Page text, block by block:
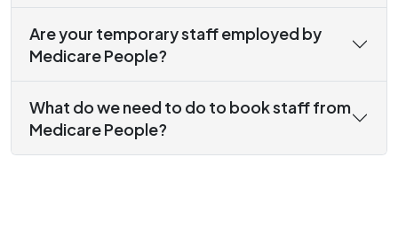
Are your temporary staff employed by
Medicare People?
What do we need to do to book staff from
Medicare People?